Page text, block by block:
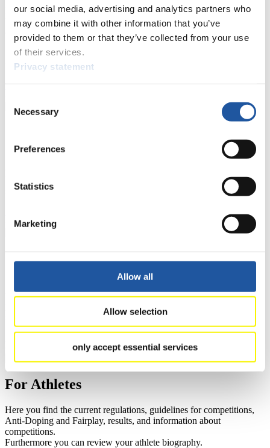
our social media, advertising and analytics partners who
may combine it with other information that you’ve
provided to them or that they’ve collected from your use
of their services.
Privacy statement
Selection
Necessary
Preferences
Statistics
Marketing
Allow all
Allow selection
only accept essential services
Here you find information for Press and Media representatives.
You have access to athletes’ biographies and information about
Furthermore, you can apply for an annual FIL Media Accreditation,
learn about the International Luge Regulations and access general
news.
>> More
Here you find general news, current regulations and guidelines for
You have access to athletes’ biographies as well as to the member
section, and you can download invitations of competitions.
For Event Organizers
well as guidelines for competitions, Anti-Doping and Fairplay, and
you can find out about contact persons for competitions and
>> More
For Athletes
Here you find the current regulations, guidelines for competitions,
Anti-Doping and Fairplay, results, and information about
competitions.
Furthermore you can review your athlete biography.